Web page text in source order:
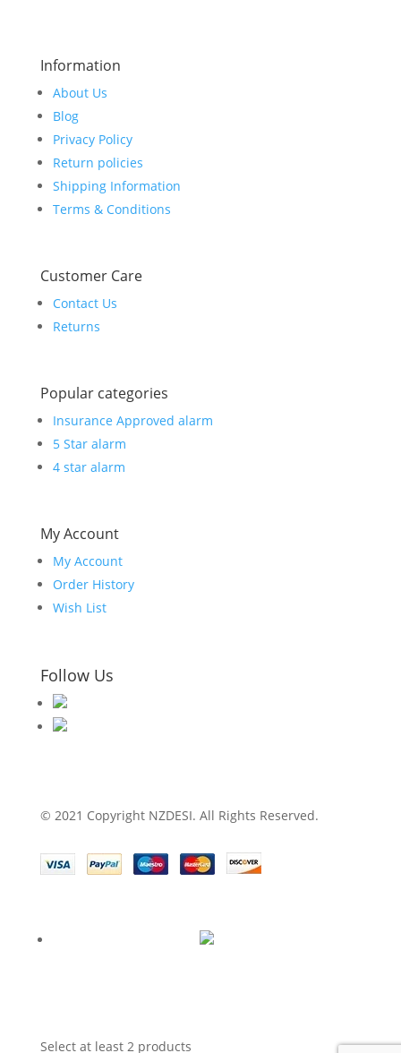
Information
About Us
Blog
Privacy Policy
Return policies
Shipping Information
Terms & Conditions
Customer Care
Contact Us
Returns
Popular categories
Insurance Approved alarm
5 Star alarm
4 star alarm
My Account
My Account
Order History
Wish List
Follow Us
© 2021 Copyright NZDESI. All Rights Reserved.
Select at least 2 products